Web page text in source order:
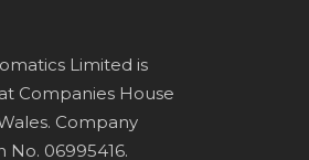
Limited is
Companies House
Company
No. 06995416.